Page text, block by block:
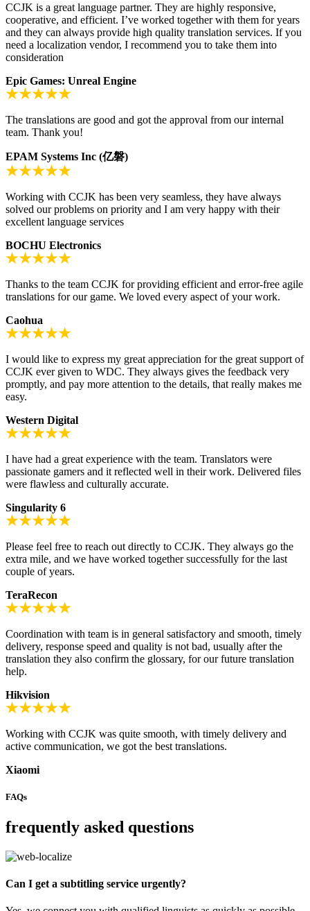
CCJK is a great language partner. They are highly responsive,
cooperative, and efficient. I’ve worked together with them for years
and they can always provide high quality translation services. If you
need a localization vendor, I recommend you to take them into
consideration
Epic Games: Unreal Engine
The translations are good and got the approval from our internal
team. Thank you!
EPAM Systems Inc (亿磐)
Working with CCJK has been very seamless, they have always
solved our problems on priority and I am very happy with their
excellent language services
BOCHU Electronics
Thanks to the team CCJK for providing efficient and error-free agile
translations for our game. We loved every aspect of your work.
Caohua
I would like to express my great appreciation for the great support of
CCJK ever given to WDC. They always gives the feedback very
promptly, and pay more attention to the details, that really makes me
easy.
Western Digital
I have had a great experience with the team. Translators were
passionate gamers and it reflected well in their work. Delivered files
were flawless and culturally accurate.
Singularity 6
Please feel free to reach out directly to CCJK. They always go the
extra mile, and we have worked together successfully for the last
couple of years.
TeraRecon
Coordination with team is in general satisfactory and smooth, timely
delivery, response speed and quality is not bad, usually after the
translation they also confirm the glossary, for our future translation
help.
Hikvision
Working with CCJK was quite smooth, with timely delivery and
active communication, we got the best translations.
Xiaomi
FAQs
frequently asked questions
Can I get a subtitling service urgently?